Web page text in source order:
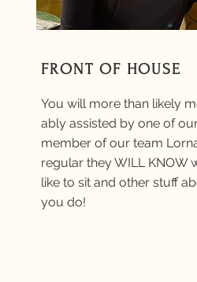
FRONT OF HOUSE
You will more than likely
ably assisted by one of
member of our team
regular they WILL KNOW
like to sit and other stuff
you do!